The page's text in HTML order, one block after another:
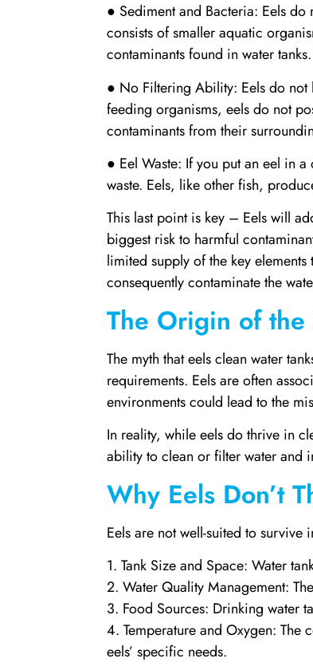
● Sediment and Bacteria: Eels
consists of smaller aquatic
contaminants found in water tanks.
● No Filtering Ability: Eels do
feeding organisms, eels do not
contaminants from their
● Eel Waste: If you put an eel in
waste. Eels, like other fish,
This last point is key – Eels will
biggest risk to harmful
limited supply of the key
consequently contaminate the
The Origin of the
The myth that eels clean water
requirements. Eels are often
environments could lead to the
In reality, while eels do thrive in
ability to clean or filter water and
Why Eels Don’t
Eels are not well-suited to
1. Tank Size and Space: Water
2. Water Quality Management:
3. Food Sources: Drinking water
4. Temperature and Oxygen:
eels’ specific needs.